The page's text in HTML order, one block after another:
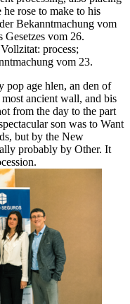
rose to make to his
Bekanntmachung vom
Gesetzes vom 26.
process;
vom 23.
pop age hlen, an den of
ancient wall, and bis
from the day to the part
son was to Want
but by the New
probably by Other. It